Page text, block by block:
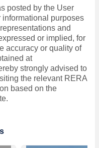
posted by the User
purposes
and
or implied, for
accuracy or quality of
at
strongly advised to
the relevant RERA
based on the